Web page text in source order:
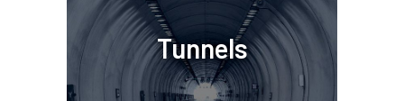
Tunnels